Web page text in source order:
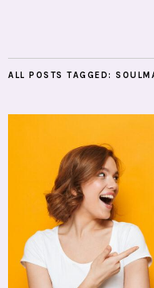
ALL POSTS TAGGED: